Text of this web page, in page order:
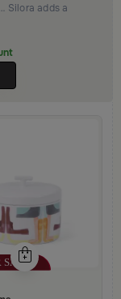
Silora adds a